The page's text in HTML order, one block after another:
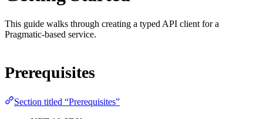
This guide walks through creating a typed API client for a
Pragmatic-based service.
Prerequisites
Section titled “Prerequisites”